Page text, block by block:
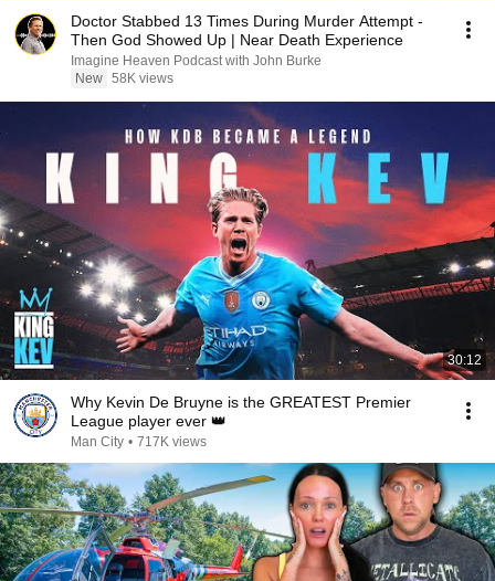
Doctor Stabbed 13 Times During Murder Attempt -
Then God Showed Up | Near Death Experience
Imagine Heaven Podcast with John Burke
New 58K views
30:12
Why Kevin De Bruyne is the GREATEST Premier
League player ever 👑
Man City • 717K views